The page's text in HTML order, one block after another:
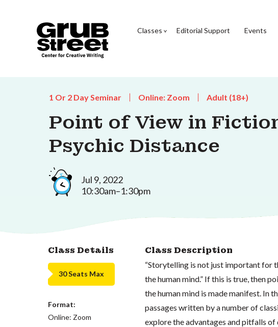
Classes Editorial Support Events
1 Or 2 Day Seminar Online: Zoom Adult (18+)
Point of View in
Psychic Distance
Jul 9, 2022
10:30am–1:30pm
Class Details
30 Seats Max
Format:
Online: Zoom
Class Description
“Storytelling is not just important for
the human mind.” If this is true, then
the human mind is made manifest. In
passages written by a number of
explore the advantages and pitfalls